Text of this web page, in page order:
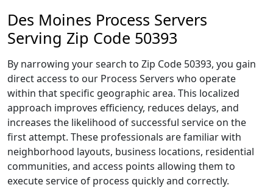
Des Moines Process Servers
Serving Zip Code 50393
By narrowing your search to Zip Code 50393, you gain
direct access to our Process Servers who operate
within that specific geographic area. This localized
approach improves efficiency, reduces delays, and
increases the likelihood of successful service on the
first attempt. These professionals are familiar with
neighborhood layouts, business locations, residential
communities, and access points allowing them to
execute service of process quickly and correctly.